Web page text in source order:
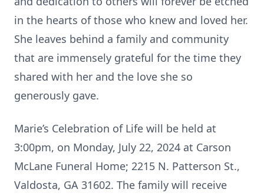
in the hearts of those who knew and loved her.
She leaves behind a family and community
that are immensely grateful for the time they
shared with her and the love she so
generously gave.
Marie’s Celebration of Life will be held at
3:00pm, on Monday, July 22, 2024 at Carson
McLane Funeral Home; 2215 N. Patterson St.,
Valdosta, GA 31602. The family will receive